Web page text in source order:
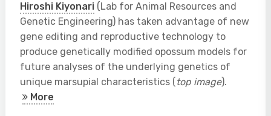
Hiroshi Kiyonari (Lab for Animal Resources and
Genetic Engineering) has taken advantage of new
gene editing and reproductive technology to
produce genetically modified opossum models for
future analyses of the underlying genetics of
unique marsupial characteristics ( top image).
More